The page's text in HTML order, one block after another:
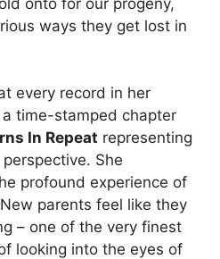
ways they get lost in
every record in her
time-stamped chapter
In Repeat representing
She
profound experience of
parents feel like they
– one of the very finest
looking into the eyes of